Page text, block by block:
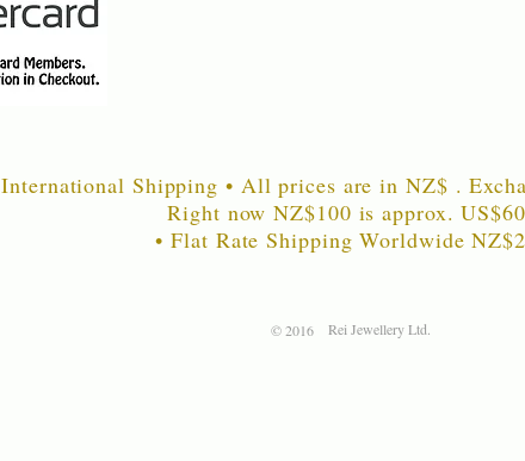
International Shipping • All prices are in NZ$ .
Right now NZ$100 is approx. US$60
• Flat Rate Shipping Worldwide
© 2016 Rei Jewellery Ltd.